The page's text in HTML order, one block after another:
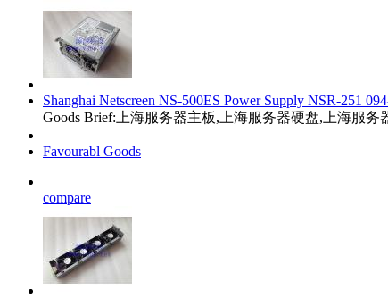
Shanghai Netscreen NS-500ES Power Supply NSR-251
Goods Brief:上海服务器主板,上海服务器硬盘,上海服
Favourabl Goods
compare